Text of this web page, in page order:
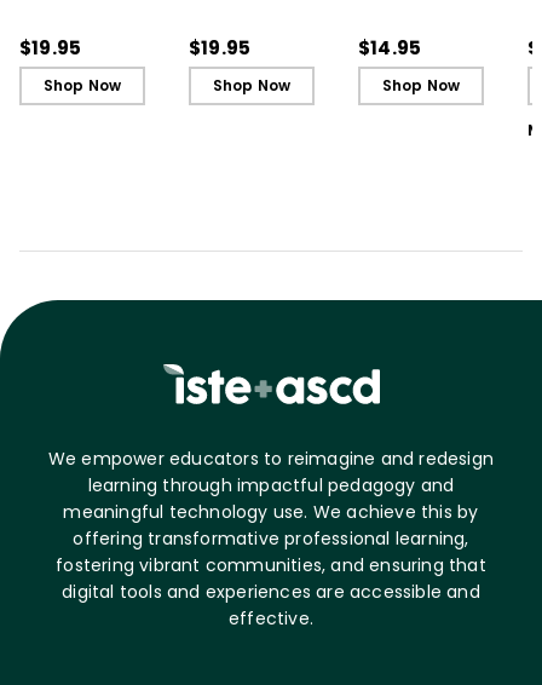
Cards)
$19.95
Shop Now
Cards)
$19.95
Shop Now
Guide)
$14.95
Shop Now
We empower educators to reimagine and redesign
learning through impactful pedagogy and
meaningful technology use. We achieve this by
offering transformative professional learning,
fostering vibrant communities, and ensuring that
digital tools and experiences are accessible and
effective.